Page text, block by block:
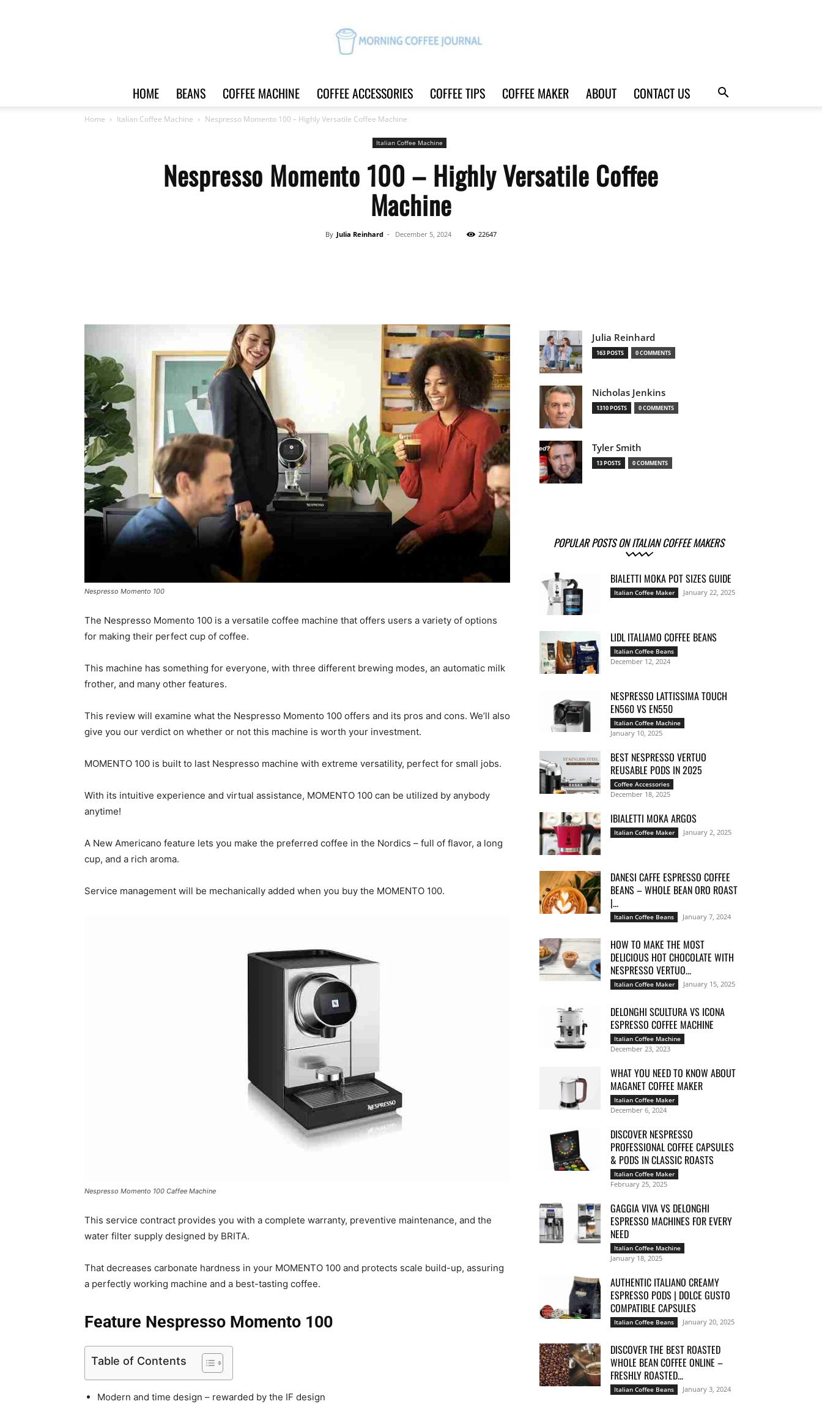
Coffee
|
Italian
Coffee
|
Moka
HOME BEANS COFFEE MACHINE COFFEE ACCESSORIES COFFEE TIPS COFFEE MAKER ABOUT CONTACT US
Home Italian Coffee Machine Nespresso Momento 100 – Highly Versatile Coffee Machine
Italian Coffee Machine
Nespresso Momento 100 – Highly Versatile Coffee
Machine
By Julia Reinhard - December 5, 2024 22647
Nespresso Momento 100
The Nespresso Momento 100 is a versatile coffee machine that offers users a variety of options
for making their perfect cup of coffee.
This machine has something for everyone, with three different brewing modes, an automatic milk
frother, and many other features.
This review will examine what the Nespresso Momento 100 offers and its pros and cons. We’ll also
give you our verdict on whether or not this machine is worth your investment.
MOMENTO 100 is built to last Nespresso machine with extreme versatility, perfect for small jobs.
With its intuitive experience and virtual assistance, MOMENTO 100 can be utilized by anybody
anytime!
A New Americano feature lets you make the preferred coffee in the Nordics – full of flavor, a long
cup, and a rich aroma.
Service management will be mechanically added when you buy the MOMENTO 100.
Nespresso Momento 100 Caffee Machine
This service contract provides you with a complete warranty, preventive maintenance, and the
water filter supply designed by BRITA.
That decreases carbonate hardness in your MOMENTO 100 and protects scale build-up, assuring
a perfectly working machine and a best-tasting coffee.
Feature Nespresso Momento 100
Table of Contents
Modern and time design – rewarded by the IF design
Julia Reinhard
163 POSTS 0 COMMENTS
Nicholas Jenkins
1310 POSTS 0 COMMENTS
Tyler Smith
13 POSTS 0 COMMENTS
POPULAR POSTS ON ITALIAN COFFEE MAKERS
BIALETTI MOKA POT SIZES GUIDE
Italian Coffee Maker January 22, 2025
LIDL ITALIAMO COFFEE BEANS
Italian Coffee Beans
December 12, 2024
NESPRESSO LATTISSIMA TOUCH
EN560 VS EN550
Italian Coffee Machine
January 10, 2025
BEST NESPRESSO VERTUO
REUSABLE PODS IN 2025
Coffee Accessories
December 18, 2025
IBIALETTI MOKA ARGOS
Italian Coffee Maker January 2, 2025
DANESI CAFFE ESPRESSO COFFEE
BEANS – WHOLE BEAN ORO ROAST
|...
Italian Coffee Beans January 7, 2024
HOW TO MAKE THE MOST
DELICIOUS HOT CHOCOLATE WITH
NESPRESSO VERTUO...
Italian Coffee Maker January 15, 2025
DELONGHI SCULTURA VS ICONA
ESPRESSO COFFEE MACHINE
Italian Coffee Machine
December 23, 2023
WHAT YOU NEED TO KNOW ABOUT
MAGANET COFFEE MAKER
Italian Coffee Maker
December 6, 2024
DISCOVER NESPRESSO
PROFESSIONAL COFFEE CAPSULES
& PODS IN CLASSIC ROASTS
Italian Coffee Maker
February 25, 2025
GAGGIA VIVA VS DELONGHI
ESPRESSO MACHINES FOR EVERY
NEED
Italian Coffee Machine
January 18, 2025
AUTHENTIC ITALIANO CREAMY
ESPRESSO PODS | DOLCE GUSTO
COMPATIBLE CAPSULES
Italian Coffee Beans January 20, 2025
DISCOVER THE BEST ROASTED
WHOLE BEAN COFFEE ONLINE –
FRESHLY ROASTED...
Italian Coffee Beans January 3, 2024